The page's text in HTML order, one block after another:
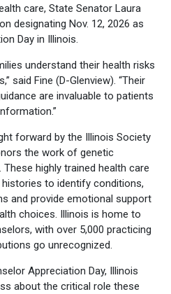
care, State Senator Laura
designating Nov. 12, 2026 as
Day in Illinois.
understand their health risks
said Fine (D-Glenview). “Their
are invaluable to patients
forward by the Illinois Society
the work of genetic
highly trained health care
to identify conditions,
and provide emotional support
choices. Illinois is home to
with over 5,000 practicing
go unrecognized.
Appreciation Day, Illinois
about the critical role these